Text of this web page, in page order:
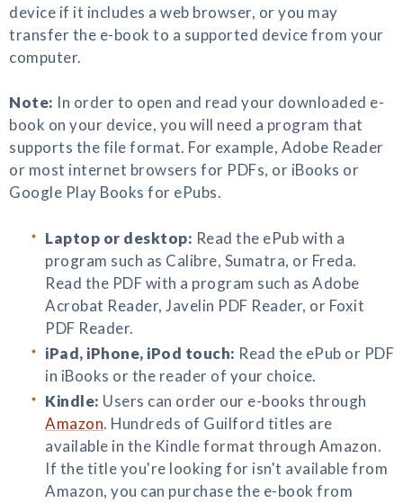
device if it includes a web browser, or you may
transfer the e-book to a supported device from your
computer.
Note: In order to open and read your downloaded e-
book on your device, you will need a program that
supports the file format. For example, Adobe Reader
or most internet browsers for PDFs, or iBooks or
Google Play Books for ePubs.
Laptop or desktop: Read the ePub with a
program such as Calibre, Sumatra, or Freda.
Read the PDF with a program such as Adobe
Acrobat Reader, Javelin PDF Reader, or Foxit
PDF Reader.
iPad, iPhone, iPod touch: Read the ePub or PDF
in iBooks or the reader of your choice.
Kindle: Users can order our e-books through
Amazon. Hundreds of Guilford titles are
available in the Kindle format through Amazon.
If the title you're looking for isn't available from
Amazon, you can purchase the e-book from